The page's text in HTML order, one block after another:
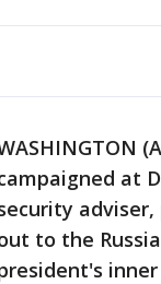
at
to the